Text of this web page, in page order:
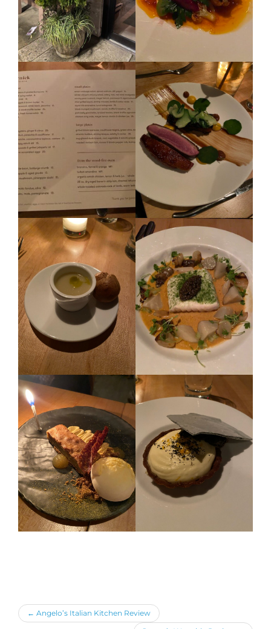
← Angelo’s Italian Kitchen Review